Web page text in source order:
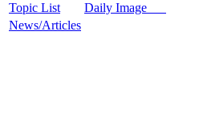
Topic List Daily Image
News/Articles